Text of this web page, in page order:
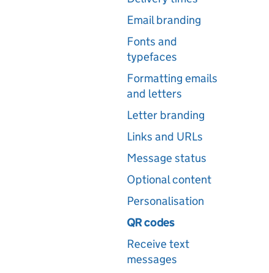
Email branding
Fonts and
typefaces
Formatting emails
and letters
Letter branding
Links and URLs
Message status
Optional content
Personalisation
QR codes
Receive text
messages